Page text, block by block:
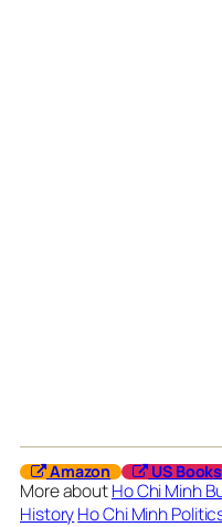
Amazon US
More aboutHo Chi Minh
HistoryHo Chi Minh